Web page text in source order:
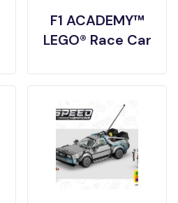
F1 ACADEMY™
LEGO® Race Car